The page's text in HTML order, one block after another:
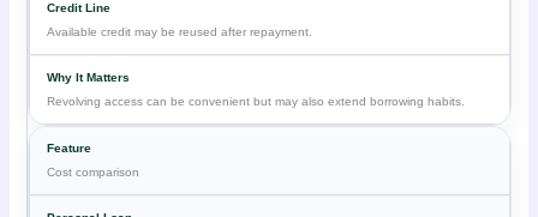
Available credit may be reused after repayment.
Revolving access can be convenient but may also extend borrowing habits.
Cost comparison